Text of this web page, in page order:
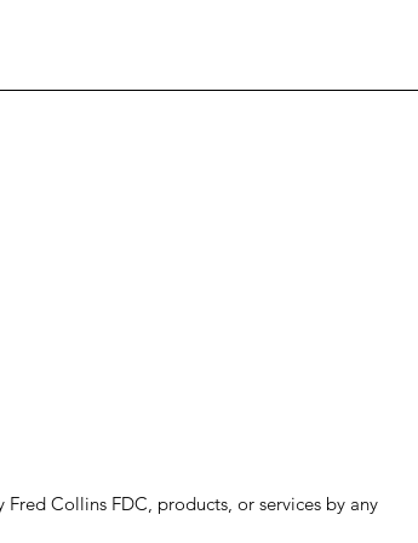
Collins FDC, products, or services by any